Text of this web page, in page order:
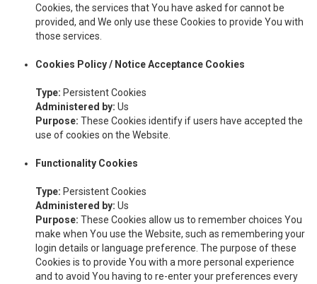
Cookies, the services that You have asked for cannot be
provided, and We only use these Cookies to provide You with
those services.
Cookies Policy / Notice Acceptance Cookies
Type: Persistent Cookies
Administered by: Us
Purpose: These Cookies identify if users have accepted the
use of cookies on the Website.
Functionality Cookies
Type: Persistent Cookies
Administered by: Us
Purpose: These Cookies allow us to remember choices You
make when You use the Website, such as remembering your
login details or language preference. The purpose of these
Cookies is to provide You with a more personal experience
and to avoid You having to re-enter your preferences every